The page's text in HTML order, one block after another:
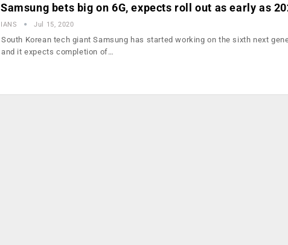
Samsung bets big on 6G, expects roll out as early as
IANS Jul 15, 2020
South Korean tech giant Samsung has started working on the sixth next
and it expects completion of…